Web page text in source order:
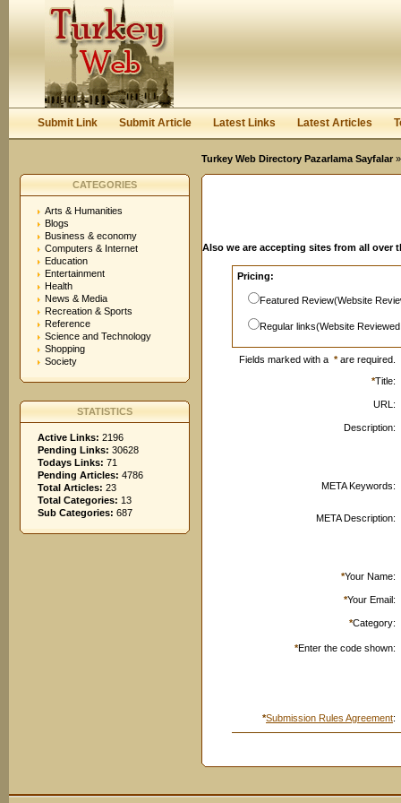
Keep me logged in.
Submit Link Submit Article Latest Links Latest Articles
Turkey Web Directory Pazarlama Sayfalar
CATEGORIES
Arts & Humanities
Blogs
Business & economy
Computers & Internet
Education
Entertainment
Health
News & Media
Recreation & Sports
Reference
Science and Technology
Shopping
Society
STATISTICS
Active Links: 2196
Pending Links: 30628
Todays Links: 71
Pending Articles: 4786
Total Articles: 23
Total Categories: 13
Sub Categories: 687
Also we are accepting sites from all over
Pricing:
Featured Review(Website
Regular links(Website
Fields marked with a *are required.
*Title:
URL:
Description:
META Keywords:
META Description:
*Your Name:
*Your Email:
*Category:
*Enter the code shown:
*Submission Rules Agreement: